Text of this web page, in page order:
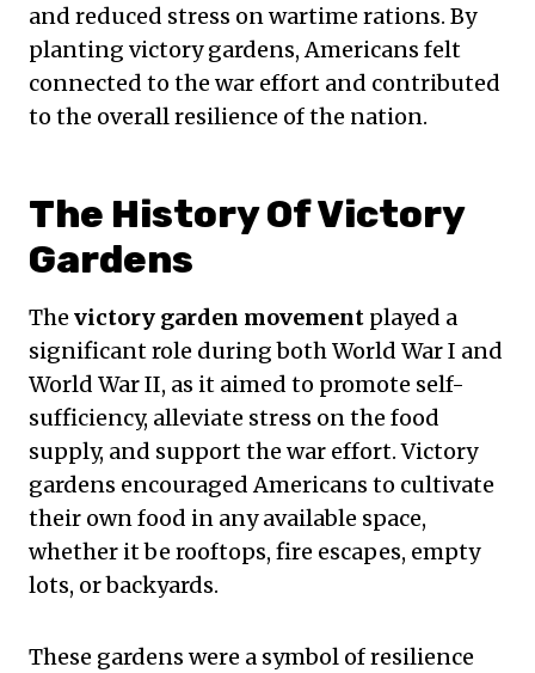
and reduced stress on wartime rations. By
planting victory gardens, Americans felt
connected to the war effort and contributed
to the overall resilience of the nation.
The History Of Victory
Gardens
The victory garden movement played a
significant role during both World War I and
World War II, as it aimed to promote self-
sufficiency, alleviate stress on the food
supply, and support the war effort. Victory
gardens encouraged Americans to cultivate
their own food in any available space,
whether it be rooftops, fire escapes, empty
lots, or backyards.
These gardens were a symbol of resilience